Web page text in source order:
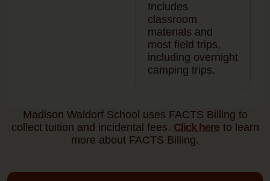
Includes
classroom
materials and
most field trips,
including overnight
camping trips.
Madison Waldorf School uses FACTS Billing to
collect tuition and incidental fees. Click here to learn
more about FACTS Billing.